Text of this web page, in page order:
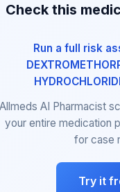
Check this
Run a full risk
Allmeds AI Pharmacist
your entire medication
for case
Try it